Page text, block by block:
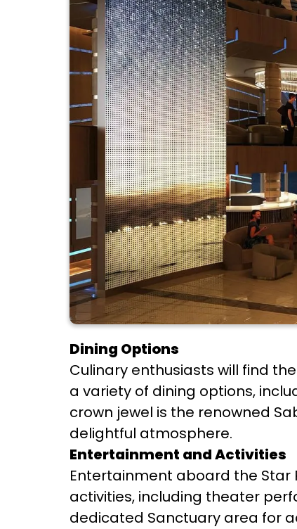
Dining Options
Culinary enthusiasts will find
a variety of dining options,
crown jewel is the renowned
delightful atmosphere.
Entertainment and Activities
Entertainment aboard the Star
activities, including theater
dedicated Sanctuary area for